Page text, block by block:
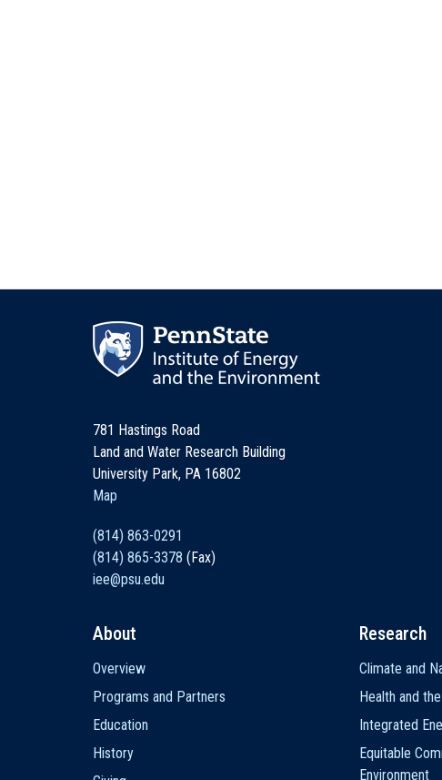
781 Hastings Road
Land and Water Research Building
University Park, PA 16802
Map
(814) 863-0291
(814) 865-3378 (Fax)
iee@psu.edu
navigation
About
Overview
Programs and Partners
Education
History
Research
Climate and
Health and
Integrated
Equitable
Environment